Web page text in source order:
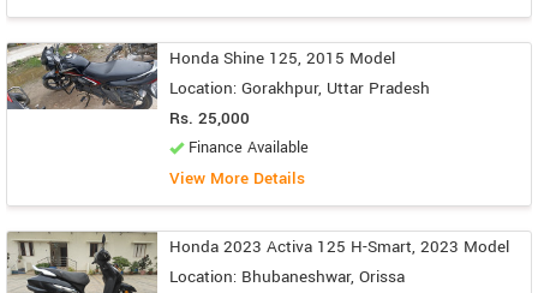
Honda Shine 125, 2015 Model
Location: Gorakhpur, Uttar Pradesh
Rs. 25,000
Finance Available
View More Details
Honda 2023 Activa 125 H-Smart, 2023 Model
Location: Bhubaneshwar, Orissa